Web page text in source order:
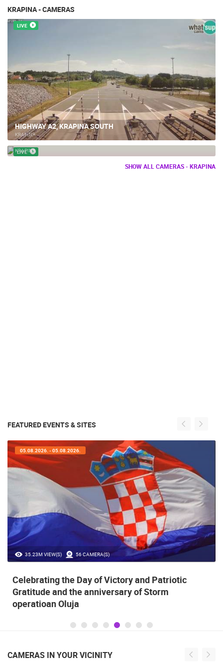
KRAPINA - CAMERAS
LIVE
HIGHWAY A2, KRAPINA SOUTH
KRAPINA
LIVE
KRAPINA
KRAPINA
SHOW ALL CAMERAS - KRAPINA
FEATURED EVENTS & SITES
35.23M VIEW(S) 56 CAMERA(S)
05.08.2026. - 05.08.2026.
Celebrating the Day of Victory and Patriotic
Gratitude and the anniversary of Storm
operatioan Oluja
CAMERAS IN YOUR VICINITY